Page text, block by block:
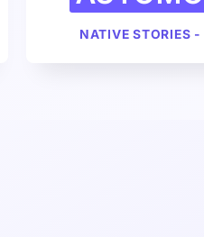
NATIVE STORIES